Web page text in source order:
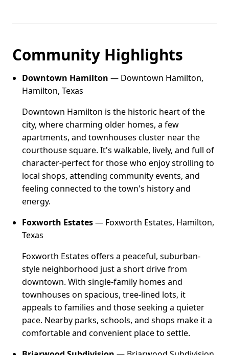
Community Highlights
Downtown Hamilton — Downtown Hamilton,
Hamilton, Texas
Downtown Hamilton is the historic heart of the
city, where charming older homes, a few
apartments, and townhouses cluster near the
courthouse square. It's walkable, lively, and full of
character-perfect for those who enjoy strolling to
local shops, attending community events, and
feeling connected to the town's history and
energy.
Foxworth Estates— Foxworth Estates, Hamilton,
Texas
Foxworth Estates offers a peaceful, suburban-
style neighborhood just a short drive from
downtown. With single-family homes and
townhouses on spacious, tree-lined lots, it
appeals to families and those seeking a quieter
pace. Nearby parks, schools, and shops make it a
comfortable and convenient place to settle.